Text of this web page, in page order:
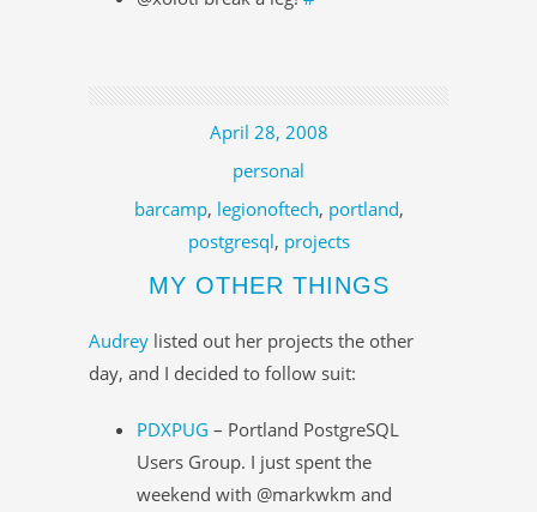
April 28, 2008
personal
barcamp, legionoftech, portland,
postgresql, projects
MY OTHER THINGS
Audrey listed out her projects the other
day, and I decided to follow suit:
PDXPUG – Portland PostgreSQL
Users Group. I just spent the
weekend with @markwkm and